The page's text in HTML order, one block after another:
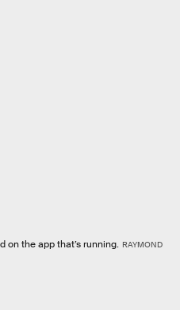
on the app that’s running. RAYMOND